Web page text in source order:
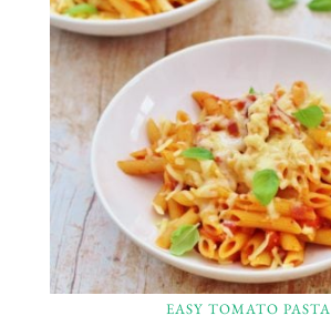
EASY TOMATO PASTA